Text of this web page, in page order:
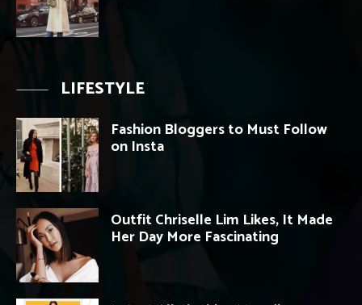
LIFESTYLE
Fashion Bloggers to Must Follow
on Insta
Outfit Chriselle Lim Likes, It Made
Her Day More Fascinating